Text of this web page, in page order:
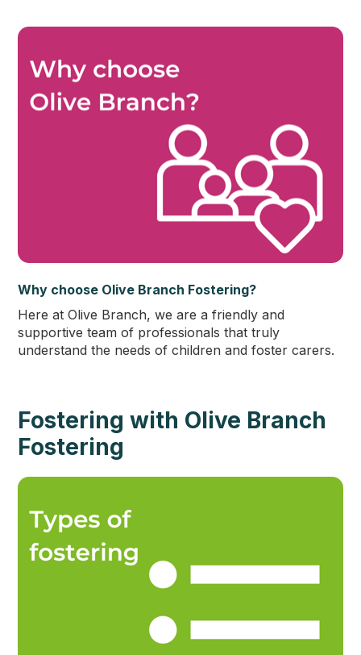
Why choose Olive Branch Fostering?
Here at Olive Branch, we are a friendly and
supportive team of professionals that truly
understand the needs of children and foster carers.
Fostering with Olive Branch
Fostering